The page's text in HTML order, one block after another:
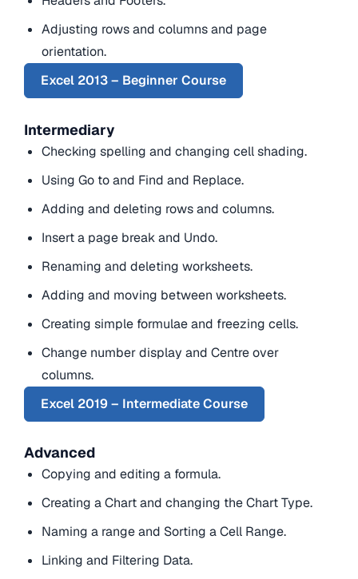
Adjusting rows and columns and page
orientation.
Excel 2013 – Beginner Course
Intermediary
Checking spelling and changing cell shading.
Using Go to and Find and Replace.
Adding and deleting rows and columns.
Insert a page break and Undo.
Renaming and deleting worksheets.
Adding and moving between worksheets.
Creating simple formulae and freezing cells.
Change number display and Centre over
columns.
Excel 2019 – Intermediate Course
Advanced
Copying and editing a formula.
Creating a Chart and changing the Chart Type.
Naming a range and Sorting a Cell Range.
Linking and Filtering Data.